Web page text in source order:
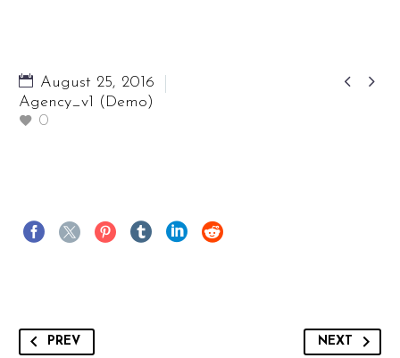
 
August 25, 2016
Agency_v1 (Demo)
0
PREV NEXT